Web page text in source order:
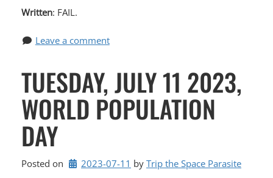
Written: FAIL.
Leave a comment
TUESDAY, JULY 11 2023,
WORLD POPULATION
DAY
Posted on 2023-07-11 by Trip the Space Parasite